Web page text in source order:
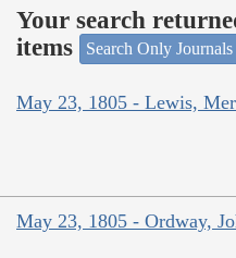
Your search
items
Search Only Journals
May 23, 1805 - Lewis,
May 23, 1805 - Ordway,